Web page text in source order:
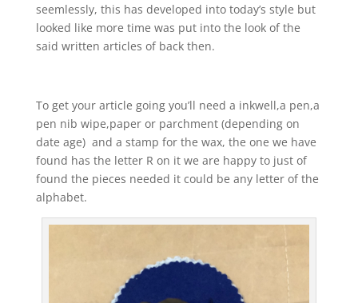
seemlessly, this has developed into today’s style but
looked like more time was put into the look of the
said written articles of back then.
To get your article going you’ll need a inkwell,a pen,a
pen nib wipe,paper or parchment (depending on
date age) and a stamp for the wax, the one we have
found has the letter R on it we are happy to just of
found the pieces needed it could be any letter of the
alphabet.